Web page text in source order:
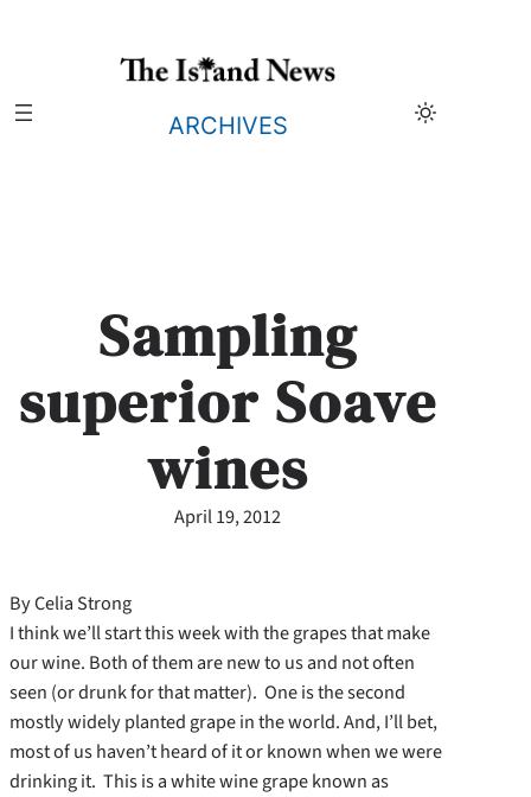
ARCHIVES
Sampling
superior Soave
wines
April 19, 2012
By Celia Strong
I think we’ll start this week with the grapes that make
our wine. Both of them are new to us and not often
seen (or drunk for that matter). One is the second
mostly widely planted grape in the world. And, I’ll bet,
most of us haven’t heard of it or known when we were
drinking it. This is a white wine grape known as